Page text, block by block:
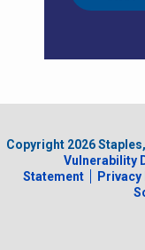
Copyright 2026
Vulnerability
Statement